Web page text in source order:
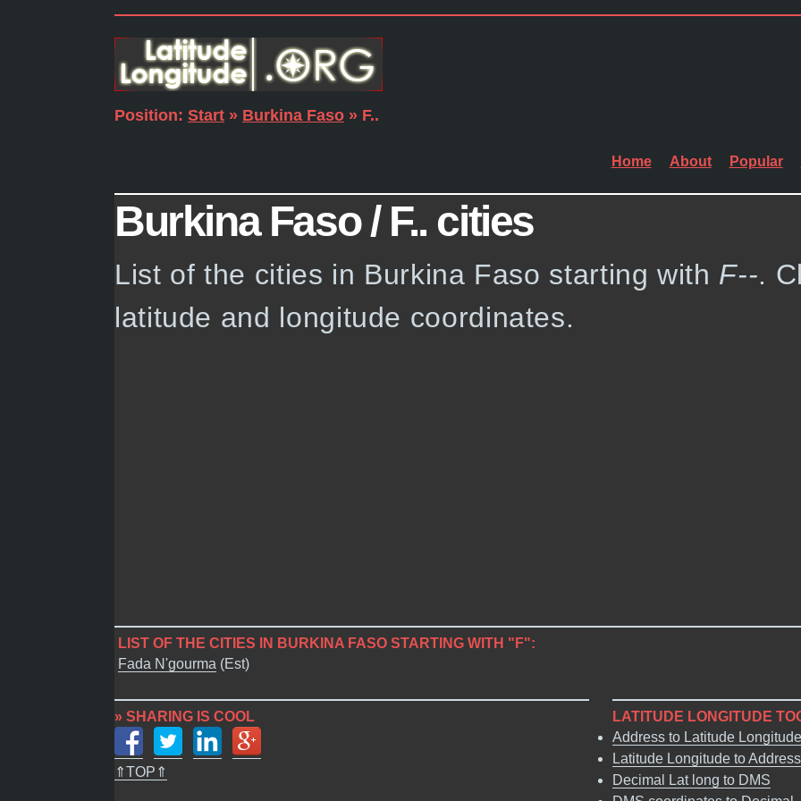
Position: Start » Burkina Faso » F..
Home About Popular
Burkina Faso / F.. cities
List of the cities in Burkina Faso starting with F--.
latitude and longitude coordinates.
LIST OF THE CITIES IN BURKINA FASO STARTING WITH "F":
Fada N'gourma (Est)
» SHARING IS COOL
⇑TOP⇑
LATITUDE LONGITUDE
Address to Latitude Longitude
Latitude Longitude to Address
Decimal Lat long to DMS